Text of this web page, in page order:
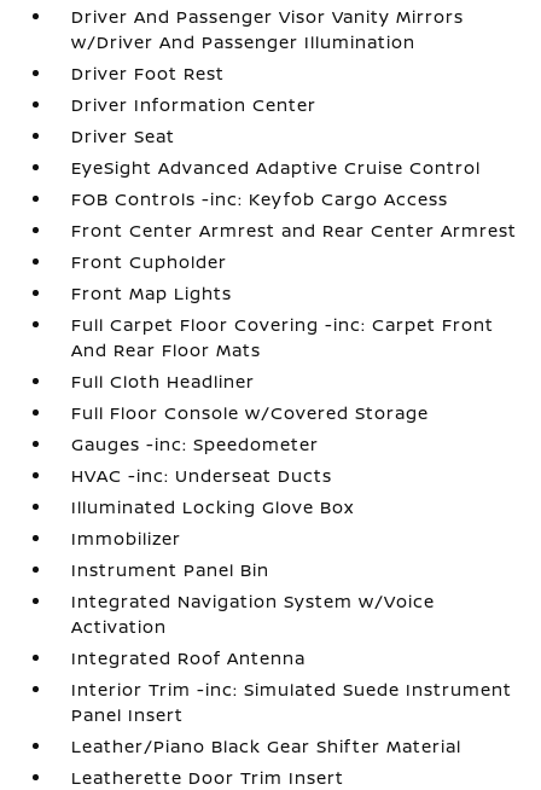
Driver And Passenger Visor Vanity Mirrors
w/Driver And Passenger Illumination
Driver Foot Rest
Driver Information Center
Driver Seat
EyeSight Advanced Adaptive Cruise Control
FOB Controls -inc: Keyfob Cargo Access
Front Center Armrest and Rear Center Armrest
Front Cupholder
Front Map Lights
Full Carpet Floor Covering -inc: Carpet Front
And Rear Floor Mats
Full Cloth Headliner
Full Floor Console w/Covered Storage
Gauges -inc: Speedometer
HVAC -inc: Underseat Ducts
Illuminated Locking Glove Box
Immobilizer
Instrument Panel Bin
Integrated Navigation System w/Voice
Activation
Integrated Roof Antenna
Interior Trim -inc: Simulated Suede Instrument
Panel Insert
Leather/Piano Black Gear Shifter Material
Leatherette Door Trim Insert